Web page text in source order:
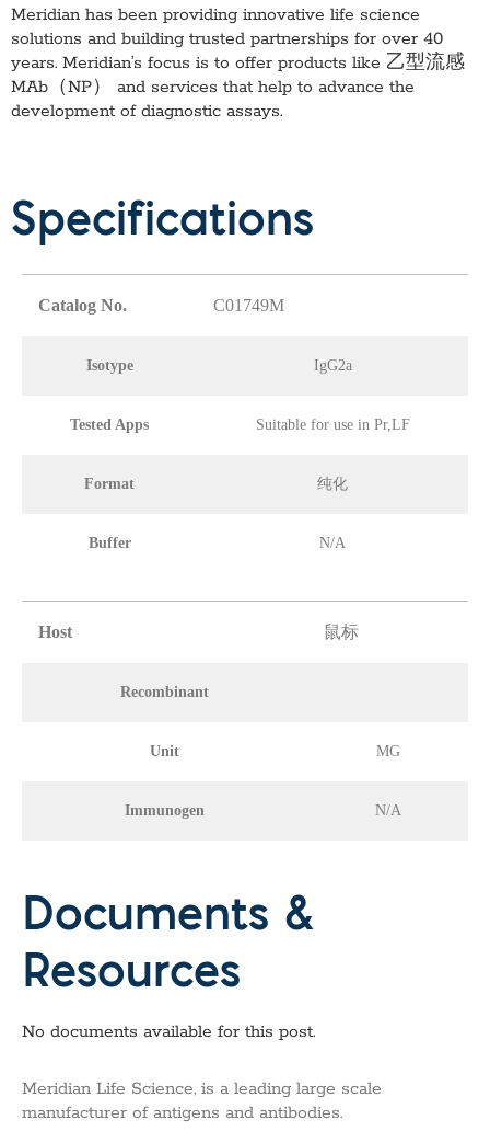
Meridian has been providing innovative life science
solutions and building trusted partnerships for over 40
years. Meridian’s focus is to offer products like 乙型流感
MAb（NP）
and services that help to advance the
development of diagnostic assays.
Specifications
Catalog No. C01749M
Isotype IgG2a
Tested Apps Suitable for use in Pr,LF
Format 纯化
Buffer N/A
Host 鼠标
Recombinant
Unit MG
Immunogen N/A
Documents &
Resources
No documents available for this post.
Meridian Life Science, is a leading large scale
manufacturer of antigens and antibodies.